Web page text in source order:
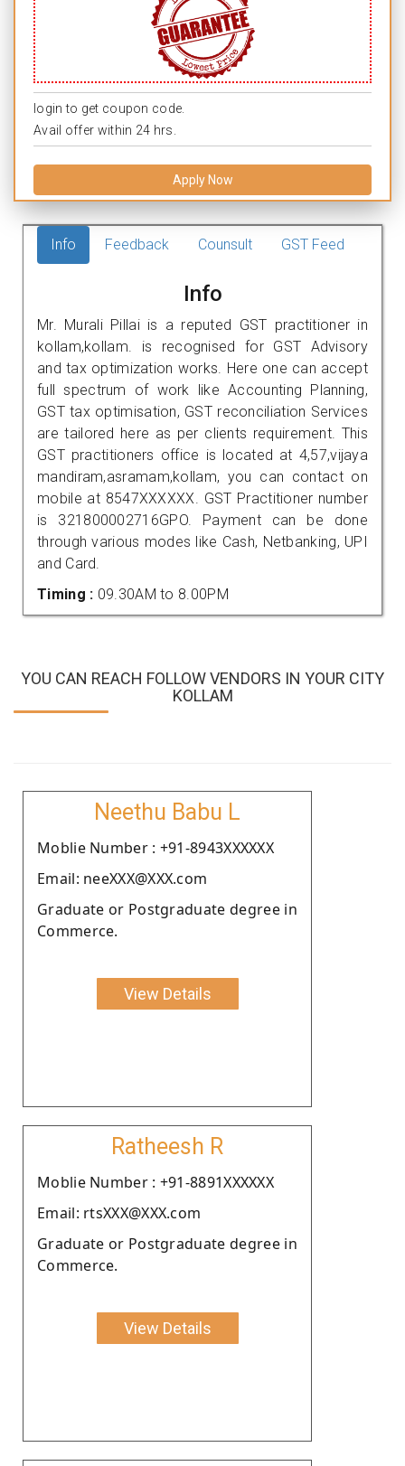
login to get coupon code.
Avail offer within 24 hrs.
Apply Now
Info Feedback Counsult GST Feed
Info
Mr. Murali Pillai is a reputed GST practitioner in
kollam,kollam. is recognised for GST Advisory
and tax optimization works. Here one can accept
full spectrum of work like Accounting Planning,
GST tax optimisation, GST reconciliation Services
are tailored here as per clients requirement. This
GST practitioners office is located at 4,57,vijaya
mandiram,asramam,kollam, you can contact on
mobile at 8547XXXXXX. GST Practitioner number
is 321800002716GPO. Payment can be done
through various modes like Cash, Netbanking, UPI
and Card.
Timing : 09.30AM to 8.00PM
YOU CAN REACH FOLLOW VENDORS IN YOUR CITY
KOLLAM
Neethu Babu L
Moblie Number : +91-8943XXXXXX
Email: neeXXX@XXX.com
Graduate or Postgraduate degree in
Commerce.
View Details
Ratheesh R
Moblie Number : +91-8891XXXXXX
Email: rtsXXX@XXX.com
Graduate or Postgraduate degree in
Commerce.
View Details